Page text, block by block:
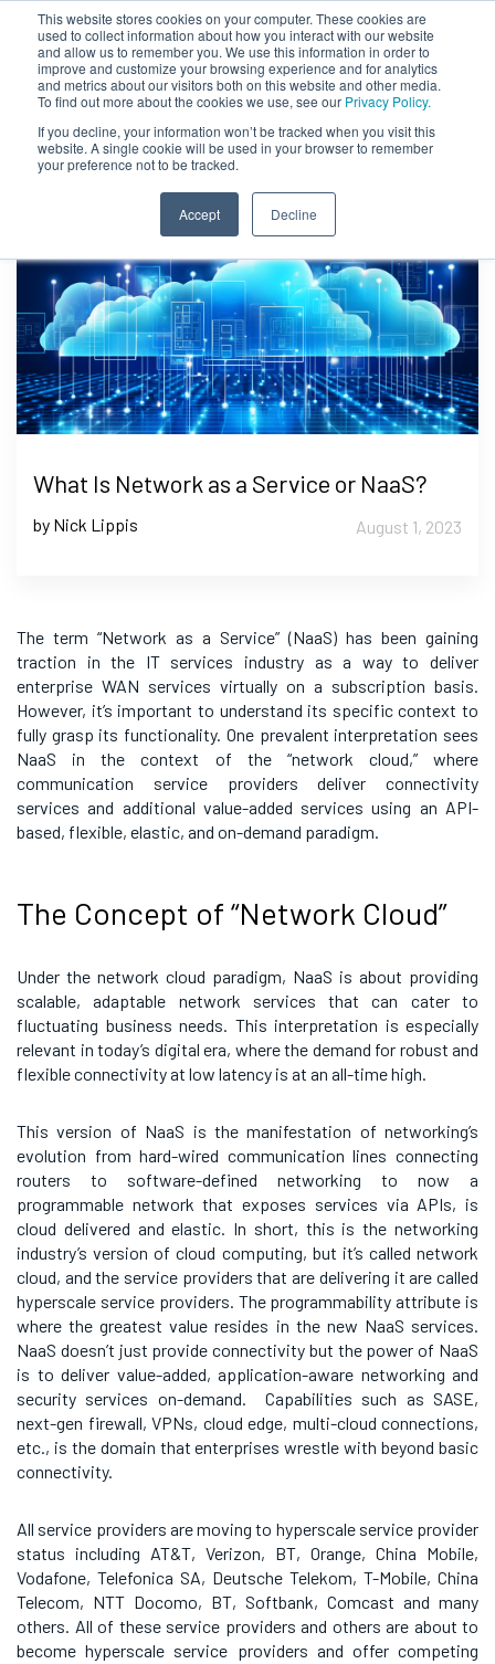
This website stores cookies on your computer. These cookies are
used to collect information about how you interact with our website
and allow us to remember you. We use this information in order to
improve and customize your browsing experience and for analytics
and metrics about our visitors both on this website and other media.
To find out more about the cookies we use, see our Privacy Policy.
If you decline, your information won’t be tracked when you visit this
website. A single cookie will be used in your browser to remember
your preference not to be tracked.
Accept Decline
What Is Network as a Service or NaaS?
by Nick Lippis August 1, 2023
The term “Network as a Service” (NaaS) has been gaining
traction in the IT services industry as a way to deliver
enterprise WAN services virtually on a subscription basis.
However, it’s important to understand its specific context to
fully grasp its functionality. One prevalent interpretation sees
NaaS in the context of the “network cloud,” where
communication service providers deliver connectivity
services and additional value-added services using an API-
based, flexible, elastic, and on-demand paradigm.
The Concept of “Network Cloud”
Under the network cloud paradigm, NaaS is about providing
scalable, adaptable network services that can cater to
fluctuating business needs. This interpretation is especially
relevant in today’s digital era, where the demand for robust and
flexible connectivity at low latency is at an all-time high.
This version of NaaS is the manifestation of networking’s
evolution from hard-wired communication lines connecting
routers to software-defined networking to now a
programmable network that exposes services via APIs, is
cloud delivered and elastic. In short, this is the networking
industry’s version of cloud computing, but it’s called network
cloud, and the service providers that are delivering it are called
hyperscale service providers. The programmability attribute is
where the greatest value resides in the new NaaS services.
NaaS doesn’t just provide connectivity but the power of NaaS
is to deliver value-added, application-aware networking and
security services on-demand. Capabilities such as SASE,
next-gen firewall, VPNs, cloud edge, multi-cloud connections,
etc., is the domain that enterprises wrestle with beyond basic
connectivity.
All service providers are moving to hyperscale service provider
status including AT&T, Verizon, BT, Orange, China Mobile,
Vodafone, Telefonica SA, Deutsche Telekom, T-Mobile, China
Telecom, NTT Docomo, BT, Softbank, Comcast and many
others. All of these service providers and others are about to
become hyperscale service providers and offer competing